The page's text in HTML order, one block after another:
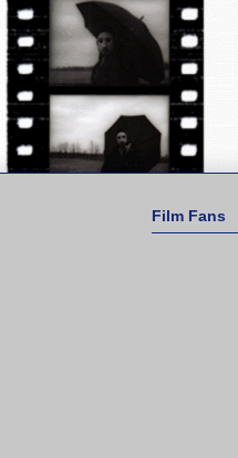
Film Fans